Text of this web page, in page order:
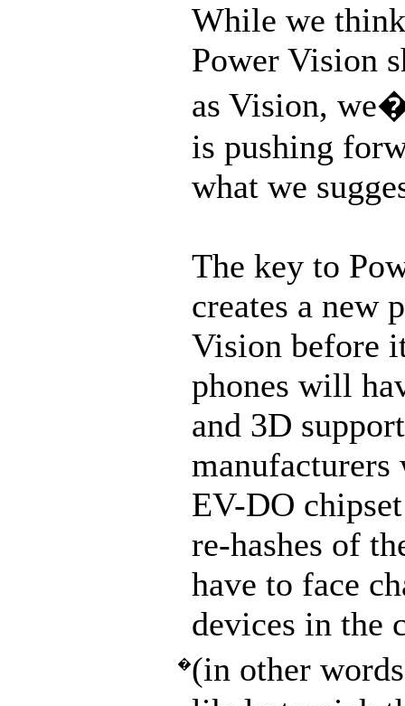
�
While we
Power Vision
as Vision,
is pushing
what we
The key to
creates a new
Vision before
phones will
and 3D
EV-DO
re-hashes of
have to face
devices in the
(in other